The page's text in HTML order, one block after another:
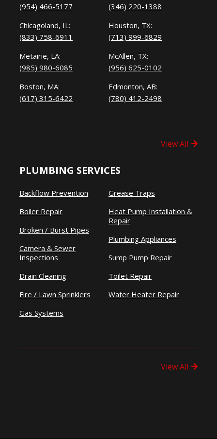
(954) 466-5177
Chicagoland, IL:
(833) 758-6911
Metairie, LA:
(985) 980-6085
Boston, MA:
(617) 315-6422
(346) 220-1388
Houston, TX:
(713) 999-6829
McAllen, TX:
(956) 625-0102
Edmonton, AB:
(780) 412-2498
View All
PLUMBING SERVICES
Backflow Prevention
Boiler Repair
Broken / Burst Pipes
Camera & Sewer
Inspections
Drain Cleaning
Fire / Lawn Sprinklers
Gas Systems
Grease Traps
Heat Pump Installation &
Repair
Plumbing Appliances
Sump Pump Repair
Toilet Repair
Water Heater Repair
View All